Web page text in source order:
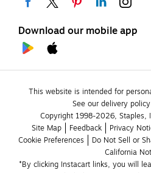
Download our mobile app
This website is intended for
See our delivery
Copyright 1998-2026, Staples,
Site Map
Feedback Privacy
Cookie Preferences
Do Not Sell or
California
*By clicking Instacart links, you will